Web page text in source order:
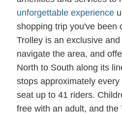
unforgettable experience
shopping trip you've been
Trolley is an exclusive
navigate the area, and
North to South along its
stops approximately
seat up to 41 riders.
free with an adult, and the